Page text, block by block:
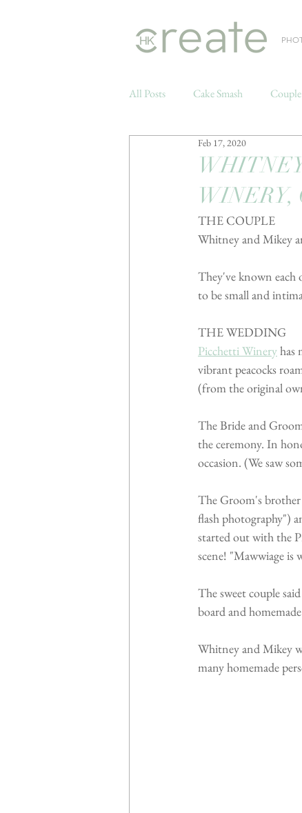
All Posts Cake Smash Couple
WINERY,
Feb 17, 2020
THE COUPLE
Whitney and Mikey
They've known each
to be small and
THE WEDDING
Picchetti Winery has
vibrant peacocks
(from the original
The Bride and
the ceremony. In
occasion. (We saw
The Groom's
flash photography")
started out with the
scene! "Mawwiage is
The sweet couple
board and
Whitney and Mikey
many homemade